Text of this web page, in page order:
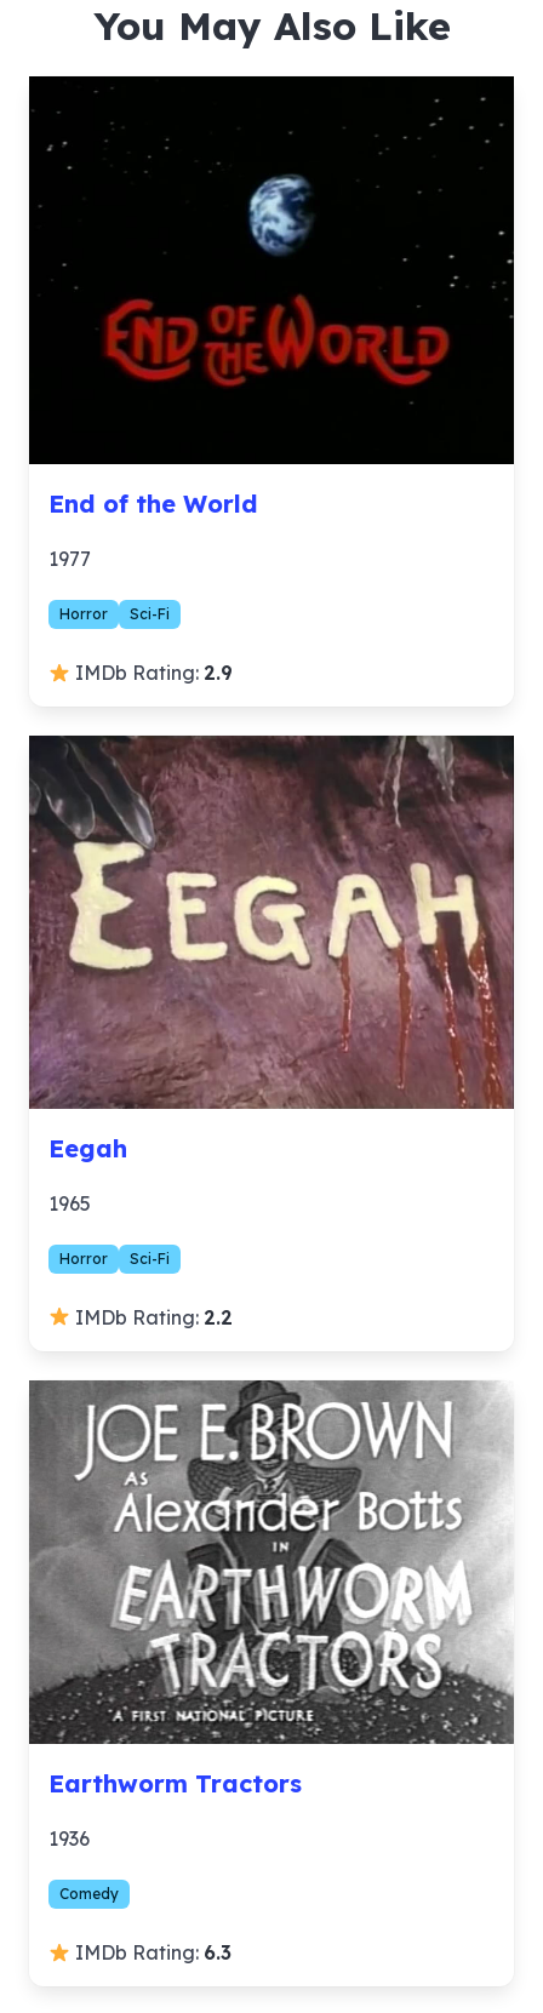
You May Also Like
End of the World
1977
Horror Sci-Fi
IMDb Rating: 2.9
Eegah
1965
Horror Sci-Fi
IMDb Rating: 2.2
Earthworm Tractors
1936
Comedy
IMDb Rating: 6.3